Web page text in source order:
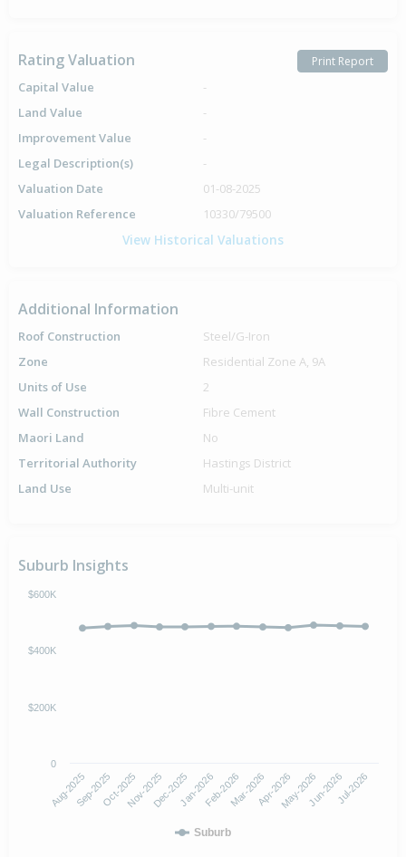
Rating Valuation Print Report
Capital Value
-
Land Value
-
Improvement Value
-
Legal Description(s)
-
Valuation Date
01-08-2025
Valuation Reference
10330/79500
View Historical Valuations
Additional Information
Roof Construction
Steel/G-Iron
Zone
Residential Zone A, 9A
Units of Use
2
Wall Construction
Fibre Cement
Maori Land
No
Territorial Authority
Hastings District
Land Use
Multi-unit
Suburb Insights
Suburb
Aug-2025Sep-2025Oct-2025Nov-2025Dec-2025Jan-2026Feb-2026Mar-2026Apr-2026May-2026Jun-2026Jul-2026
0
$200K
$400K
$600K